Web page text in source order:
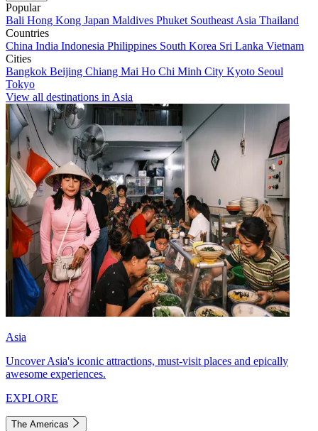
Popular
Bali Hong Kong Japan Maldives Phuket Southeast Asia Thailand
Countries
China India Indonesia Philippines South Korea Sri Lanka Vietnam
Cities
Bangkok Beijing Chiang Mai Ho Chi Minh City Kyoto Seoul
Tokyo
View all destinations in Asia
Asia
Uncover Asia's iconic attractions, must-visit places and epically
awesome experiences.
EXPLORE
The Americas